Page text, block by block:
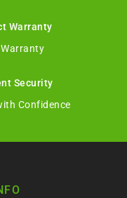
Warranty
Warranty
Security
Confidence